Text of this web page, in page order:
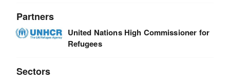
Partners
United Nations High Commissioner for
Refugees
Sectors